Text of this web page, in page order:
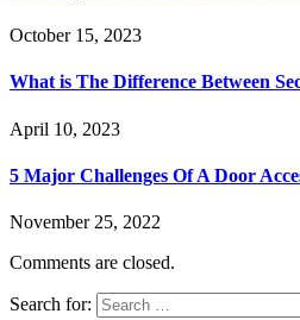
October 15, 2023
What is The Difference Between
April 10, 2023
5 Major Challenges Of A Door
November 25, 2022
Comments are closed.
Search for: